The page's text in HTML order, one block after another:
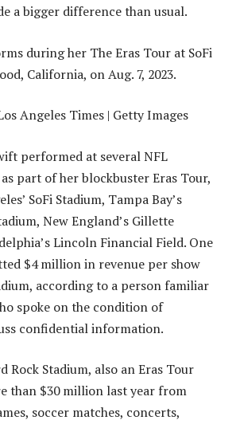
a bigger difference than usual.
during her The Eras Tour at SoFi
California, on Aug. 7, 2023.
Angeles Times | Getty Images
performed at several NFL
part of her blockbuster Eras Tour,
SoFi Stadium, Tampa Bay’s
New England’s Gillette
Lincoln Financial Field. One
$4 million in revenue per show
according to a person familiar
spoke on the condition of
confidential information.
Rock Stadium, also an Eras Tour
than $30 million last year from
soccer matches, concerts,